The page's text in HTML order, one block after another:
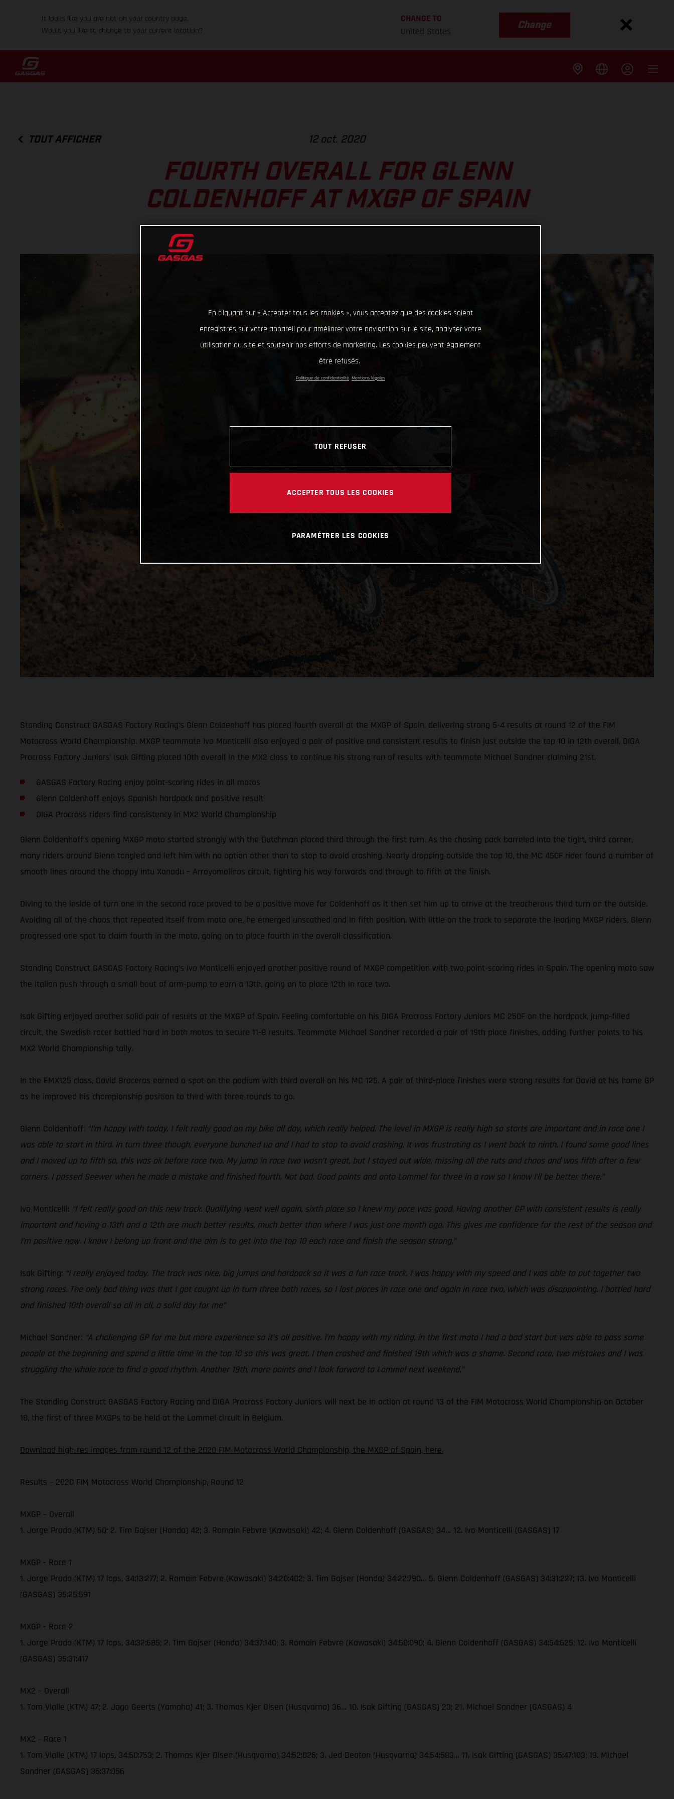
It looks like you are not on your country page.
Would you like to change to your current location?
CHANGE TO
United States
Change
TOUT AFFICHER 12 oct. 2020
FOURTH OVERALL FOR GLENN
COLDENHOFF AT MXGP OF SPAIN
Standing Construct GASGAS Factory Racing’s Glenn Coldenhoff has placed fourth overall at the MXGP of Spain, delivering strong 5-4 results at round 12 of the FIM
Motocross World Championship. MXGP teammate Ivo Monticelli also enjoyed a pair of positive and consistent results to finish just outside the top 10 in 12th overall. DIGA
Procross Factory Juniors’ Isak Gifting placed 10th overall in the MX2 class to continue his strong run of results with teammate Michael Sandner claiming 21st.
GASGAS Factory Racing enjoy point-scoring rides in all motos
Glenn Coldenhoff enjoys Spanish hardpack and positive result
DIGA Procross riders find consistency in MX2 World Championship
Glenn Coldenhoff’s opening MXGP moto started strongly with the Dutchman placed third through the first turn. As the chasing pack barreled into the tight, third corner,
many riders around Glenn tangled and left him with no option other than to stop to avoid crashing. Nearly dropping outside the top 10, the MC 450F rider found a number of
smooth lines around the choppy intu Xanadu – Arroyomolinos circuit, fighting his way forwards and through to fifth at the finish.
Diving to the inside of turn one in the second race proved to be a positive move for Coldenhoff as it then set him up to arrive at the treacherous third turn on the outside.
Avoiding all of the chaos that repeated itself from moto one, he emerged unscathed and in fifth position. With little on the track to separate the leading MXGP riders, Glenn
progressed one spot to claim fourth in the moto, going on to place fourth in the overall classification.
Standing Construct GASGAS Factory Racing’s Ivo Monticelli enjoyed another positive round of MXGP competition with two point-scoring rides in Spain. The opening moto saw
the Italian push through a small bout of arm-pump to earn a 13th, going on to place 12th in race two.
Isak Gifting enjoyed another solid pair of results at the MXGP of Spain. Feeling comfortable on his DIGA Procross Factory Juniors MC 250F on the hardpack, jump-filled
circuit, the Swedish racer battled hard in both motos to secure 11-8 results. Teammate Michael Sandner recorded a pair of 19th place finishes, adding further points to his
MX2 World Championship tally.
In the EMX125 class, David Braceras earned a spot on the podium with third overall on his MC 125. A pair of third-place finishes were strong results for David at his home GP
as he improved his championship position to third with three rounds to go.
Glenn Coldenhoff: “I’m happy with today. I felt really good on my bike all day, which really helped. The level in MXGP is really high so starts are important and in race one I
was able to start in third. In turn three though, everyone bunched up and I had to stop to avoid crashing. It was frustrating as I went back to ninth. I found some good lines
and I moved up to fifth so, this was ok before race two. My jump in race two wasn’t great, but I stayed out wide, missing all the ruts and chaos and was fifth after a few
corners. I passed Seewer when he made a mistake and finished fourth. Not bad. Good points and onto Lommel for three in a row so I know I’ll be better there.”
Ivo Monticelli: “I felt really good on this new track. Qualifying went well again, sixth place so I knew my pace was good. Having another GP with consistent results is really
important and having a 13th and a 12th are much better results, much better than where I was just one month ago. This gives me confidence for the rest of the season and
I’m positive now, I know I belong up front and the aim is to get into the top 10 each race and finish the season strong.”
Isak Gifting: “I really enjoyed today. The track was nice, big jumps and hardpack so it was a fun race track. I was happy with my speed and I was able to put together two
strong races. The only bad thing was that I got caught up in turn three both races, so I lost places in race one and again in race two, which was disappointing. I battled hard
and finished 10th overall so all in all, a solid day for me”
Michael Sandner: “A challenging GP for me but more experience so it’s all positive. I’m happy with my riding, in the first moto I had a bad start but was able to pass some
people at the beginning and spend a little time in the top 10 so this was great. I then crashed and finished 19th which was a shame. Second race, two mistakes and I was
struggling the whole race to find a good rhythm. Another 19th, more points and I look forward to Lommel next weekend.”
The Standing Construct GASGAS Factory Racing and DIGA Procross Factory Juniors will next be in action at round 13 of the FIM Motocross World Championship on October
18, the first of three MXGPs to be held at the Lommel circuit in Belgium.
Download high-res images from round 12 of the 2020 FIM Motocross World Championship, the MXGP of Spain, here.
Results – 2020 FIM Motocross World Championship, Round 12
MXGP – Overall
1. Jorge Prado (KTM) 50; 2. Tim Gajser (Honda) 42; 3. Romain Febvre (Kawasaki) 42; 4. Glenn Coldenhoff (GASGAS) 34… 12. Ivo Monticelli (GASGAS) 17
MXGP - Race 1
1. Jorge Prado (KTM) 17 laps, 34:13:277; 2. Romain Febvre (Kawasaki) 34:20:402; 3. Tim Gajser (Honda) 34:22:790… 5. Glenn Coldenhoff (GASGAS) 34:31:227; 13. Ivo Monticelli
(GASGAS) 35:25:591
MXGP - Race 2
1. Jorge Prado (KTM) 17 laps, 34:32:685; 2. Tim Gajser (Honda) 34:37:140; 3. Romain Febvre (Kawasaki) 34:50:090; 4. Glenn Coldenhoff (GASGAS) 34:54:625; 12. Ivo Monticelli
(GASGAS) 35:31:417
MX2 – Overall
1. Tom Vialle (KTM) 47; 2. Jago Geerts (Yamaha) 41; 3. Thomas Kjer Olsen (Husqvarna) 36… 10. Isak Gifting (GASGAS) 23; 21. Michael Sandner (GASGAS) 4
MX2 - Race 1
1. Tom Vialle (KTM) 17 laps, 34:50:753; 2. Thomas Kjer Olsen (Husqvarna) 34:52:026; 3. Jed Beaton (Husqvarna) 34:54:583… 11. Isak Gifting (GASGAS) 35:47:103; 19. Michael
Sandner (GASGAS) 36:37:056
En cliquant sur « Accepter tous les cookies », vous acceptez que des cookies soient
enregistrés sur votre appareil pour améliorer votre navigation sur le site, analyser votre
utilisation du site et soutenir nos efforts de marketing. Les cookies peuvent également
être refusés.
Politique de confidentialité Mentions légales
TOUT REFUSER
ACCEPTER TOUS LES COOKIES
PARAMÉTRER LES COOKIES